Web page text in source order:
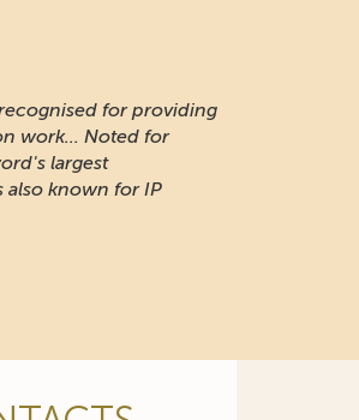
for providing
work... Noted for
largest
also known for IP